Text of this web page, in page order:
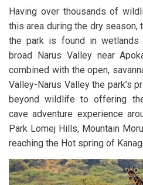
Having over thousands of
this area during the dry season,
the park is found in wetlands
broad Narus Valley near
combined with the open,
Valley-Narus Valley the park’s
beyond wildlife to offering
cave adventure experience
Park Lomej Hills, Mountain
reaching the Hot spring of